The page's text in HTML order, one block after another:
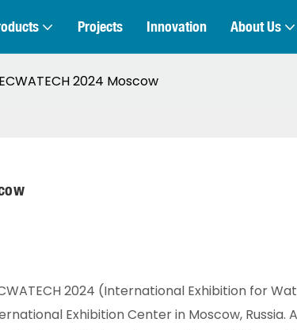
Projects Innovation About Us
2024 Moscow
2024 (International Exhibition for
Exhibition Center in Moscow, Russia.